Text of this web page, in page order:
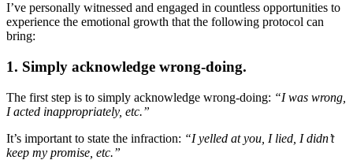
I’ve personally witnessed and engaged in countless opportunities to
experience the emotional growth that the following protocol can
bring:
1. Simply acknowledge wrong-doing.
The first step is to simply acknowledge wrong-doing: “I was wrong,
I acted inappropriately, etc.”
It’s important to state the infraction: “I yelled at you, I lied, I didn’t
keep my promise, etc.”